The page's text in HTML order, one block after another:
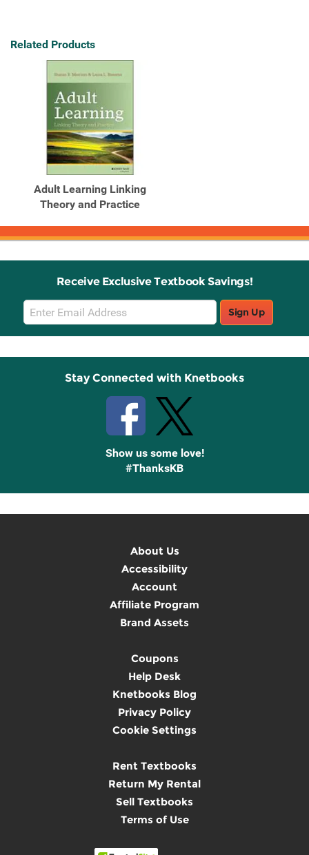
Related Products
Adult Learning Linking
Theory and Practice
Receive Exclusive Textbook Savings!
Email
Sign
Up
Sign Up
Stay Connected with Knetbooks
Show us some love!
#ThanksKB
About Us
Accessibility
Account
Affiliate Program
Brand Assets
Coupons
Help Desk
Knetbooks Blog
Privacy Policy
Cookie Settings
Rent Textbooks
Return My Rental
Sell Textbooks
Terms of Use